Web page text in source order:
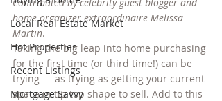
Local Real Estate Market
Hot Properties
Recent Listings
Mortgage Savvy
home organizer extraordinaire Melissa
Martin.
Taking the big leap into home purchasing
for the first time (or third time!) can be
trying — as trying as getting your current
space in tip top shape to sell. Add to this